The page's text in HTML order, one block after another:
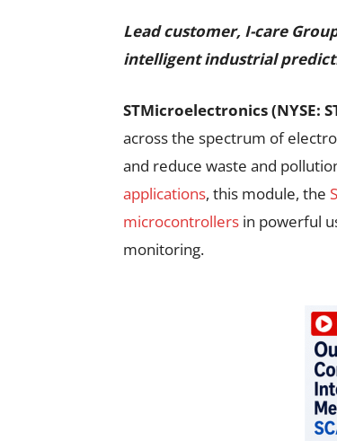
Lead customer, I-care
intelligent industrial
STMicroelectronics (NYSE:
across the spectrum of
and reduce waste and
applications, this module, the
microcontrollers in powerful
monitoring.